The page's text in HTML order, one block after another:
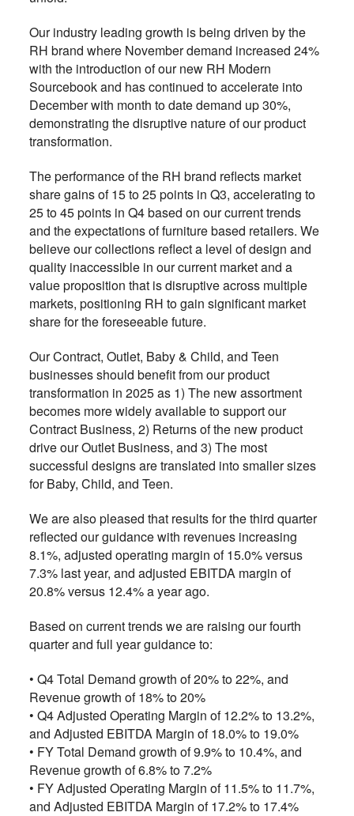
Our industry leading growth is being driven by the
RH brand where November demand increased 24%
with the introduction of our new RH Modern
Sourcebook and has continued to accelerate into
December with month to date demand up 30%,
demonstrating the disruptive nature of our product
transformation.
The performance of the RH brand reflects market
share gains of 15 to 25 points in Q3, accelerating to
25 to 45 points in Q4 based on our current trends
and the expectations of furniture based retailers. We
believe our collections reflect a level of design and
quality inaccessible in our current market and a
value proposition that is disruptive across multiple
markets, positioning RH to gain significant market
share for the foreseeable future.
Our Contract, Outlet, Baby & Child, and Teen
businesses should benefit from our product
transformation in 2025 as 1) The new assortment
becomes more widely available to support our
Contract Business, 2) Returns of the new product
drive our Outlet Business, and 3) The most
successful designs are translated into smaller sizes
for Baby, Child, and Teen.
We are also pleased that results for the third quarter
reflected our guidance with revenues increasing
8.1%, adjusted operating margin of 15.0% versus
7.3% last year, and adjusted EBITDA margin of
20.8% versus 12.4% a year ago.
Based on current trends we are raising our fourth
quarter and full year guidance to:
• Q4 Total Demand growth of 20% to 22%, and
Revenue growth of 18% to 20%
• Q4 Adjusted Operating Margin of 12.2% to 13.2%,
and Adjusted EBITDA Margin of 18.0% to 19.0%
• FY Total Demand growth of 9.9% to 10.4%, and
Revenue growth of 6.8% to 7.2%
• FY Adjusted Operating Margin of 11.5% to 11.7%,
and Adjusted EBITDA Margin of 17.2% to 17.4%